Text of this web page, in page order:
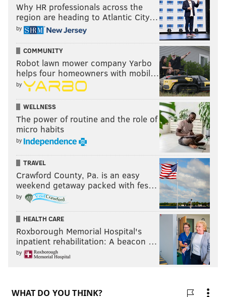
Why HR professionals across the
region are heading to Atlantic City…
by
COMMUNITY
Robot lawn mower company Yarbo
helps four homeowners with mobil…
by
WELLNESS
The power of routine and the role of
micro habits
by
TRAVEL
Crawford County, Pa. is an easy
weekend getaway packed with fes…
by
HEALTH CARE
Roxborough Memorial Hospital's
inpatient rehabilitation: A beacon …
by